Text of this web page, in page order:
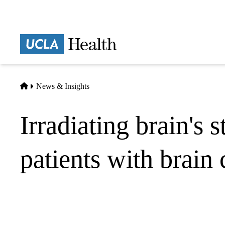
Home
News & Insights
Irradiating brain's
patients with brain